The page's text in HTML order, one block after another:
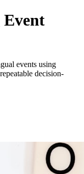
events using
decision-